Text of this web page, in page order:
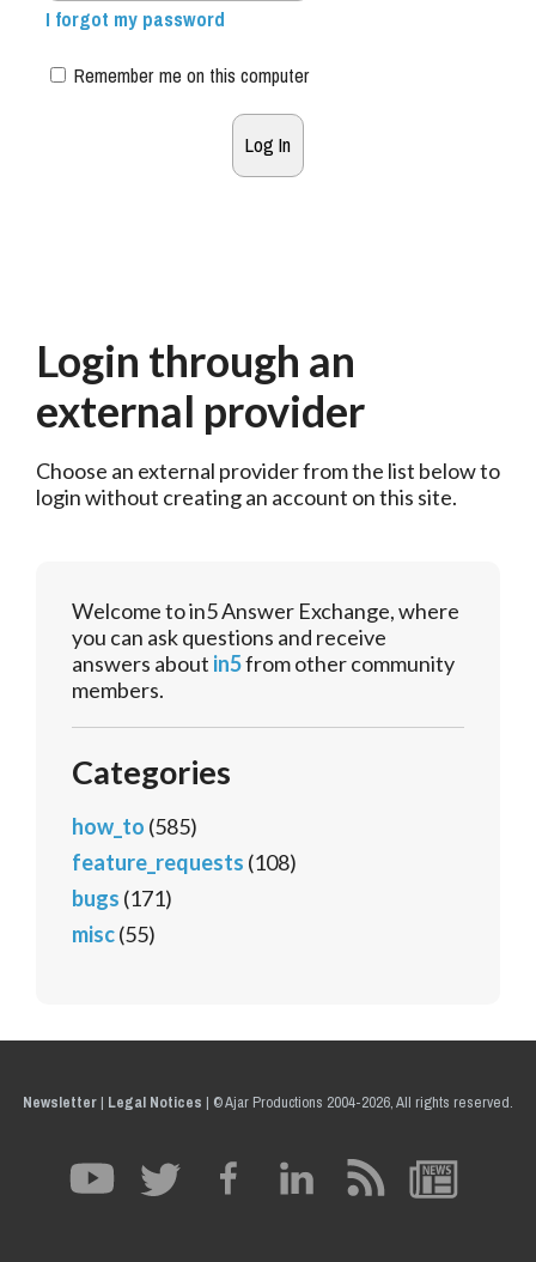
I forgot my password
Remember me on this computer
Login through an
external provider
Choose an external provider from the list below to
login without creating an account on this site.
Welcome to in5 Answer Exchange, where
you can ask questions and receive
answers about in5from other community
members.
Categories
how_to (585)
feature_requests (108)
bugs (171)
misc(55)
Newsletter| Legal Notices | © Ajar Productions 2004-2026, All rights reserved.